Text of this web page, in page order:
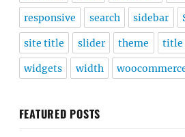
responsive search sidebar
site title slider theme title
widgets width
FEATURED POSTS